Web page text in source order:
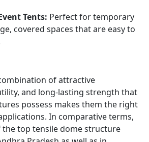
Tents: Perfect for temporary
covered spaces that are easy to
of attractive
and long-lasting strength that
possess makes them the right
In comparative terms,
the top tensile dome structure